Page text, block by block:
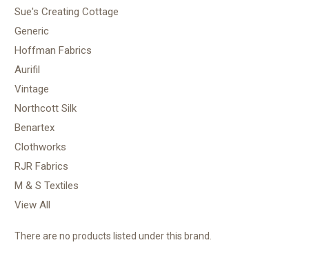
Sue's Creating Cottage
Generic
Hoffman Fabrics
Aurifil
Vintage
Northcott Silk
Benartex
Clothworks
RJR Fabrics
M & S Textiles
View All
There are no products listed under this brand.